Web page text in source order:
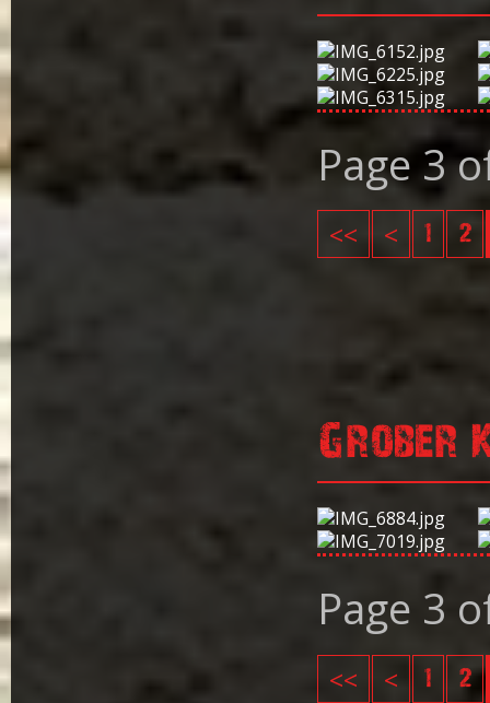
Page 3
<< < 1 2
Grober
Page 3
<< < 1 2